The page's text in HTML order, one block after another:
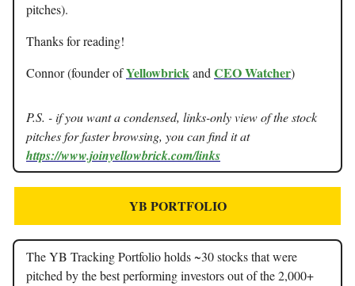
pitches).
Thanks for reading!
Connor (founder ofYellowbrickand CEO Watcher)
P.S. - if you want a condensed, links-only view of the stock
pitches for faster browsing, you can find it at
https://www.joinyellowbrick.com/links
YB PORTFOLIO
The YB Tracking Portfolio holds ~30 stocks that were
pitched by the best performing investors out of the 2,000+